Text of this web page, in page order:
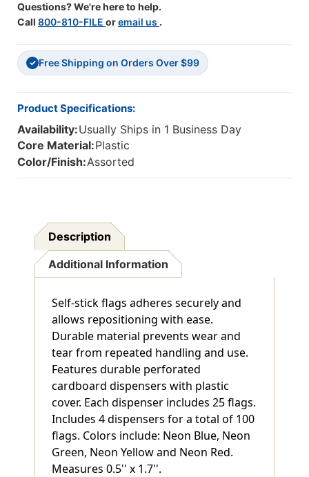
C.,
4/Pack
Questions? We're here to help.
Call 800-810-FILE oremail us .
✓ Free Shipping on Orders Over $99
Product Specifications:
Availability:Usually Ships in 1 Business Day
Core Material:Plastic
Color/Finish:Assorted
Description
Additional Information
Self-stick flags adheres securely and
allows repositioning with ease.
Durable material prevents wear and
tear from repeated handling and use.
Features durable perforated
cardboard dispensers with plastic
cover. Each dispenser includes 25 flags.
Includes 4 dispensers for a total of 100
flags. Colors include: Neon Blue, Neon
Green, Neon Yellow and Neon Red.
Measures 0.5'' x 1.7''.